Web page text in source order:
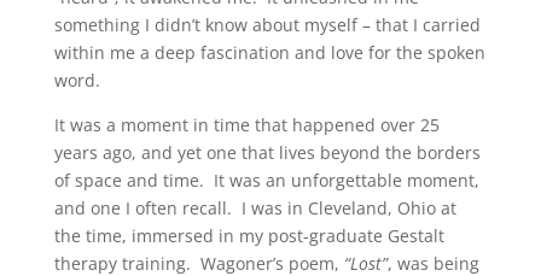
something I didn’t know about myself – that I carried
within me a deep fascination and love for the spoken
word.
It was a moment in time that happened over 25
years ago, and yet one that lives beyond the borders
of space and time. It was an unforgettable moment,
and one I often recall. I was in Cleveland, Ohio at
the time, immersed in my post-graduate Gestalt
therapy training. Wagoner’s poem, “Lost”, was being